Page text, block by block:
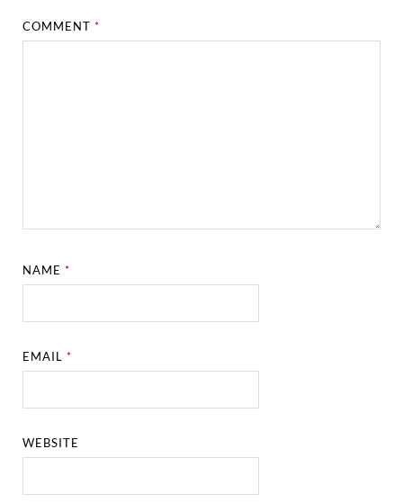
COMMENT*
NAME*
EMAIL*
WEBSITE